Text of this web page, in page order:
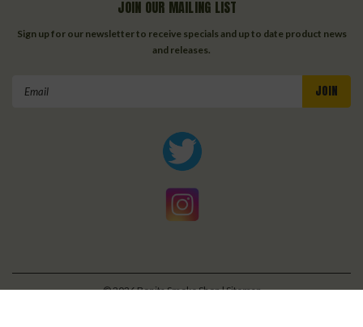
JOIN OUR MAILING LIST
Sign up for our newsletter to receive specials and up to date product news
and releases.
©2026Bonita Smoke Shop| Sitemap